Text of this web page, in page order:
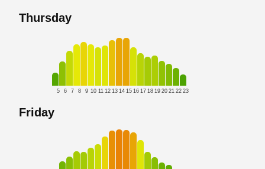
Thursday
5 6 7 8 9 10 11 12 13 14 15 16 17 18 19 20 21 22 23
Friday